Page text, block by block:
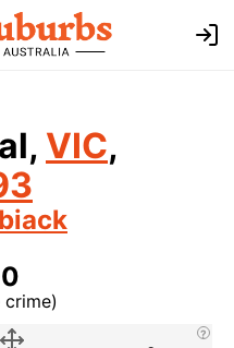
VIC,
crime)